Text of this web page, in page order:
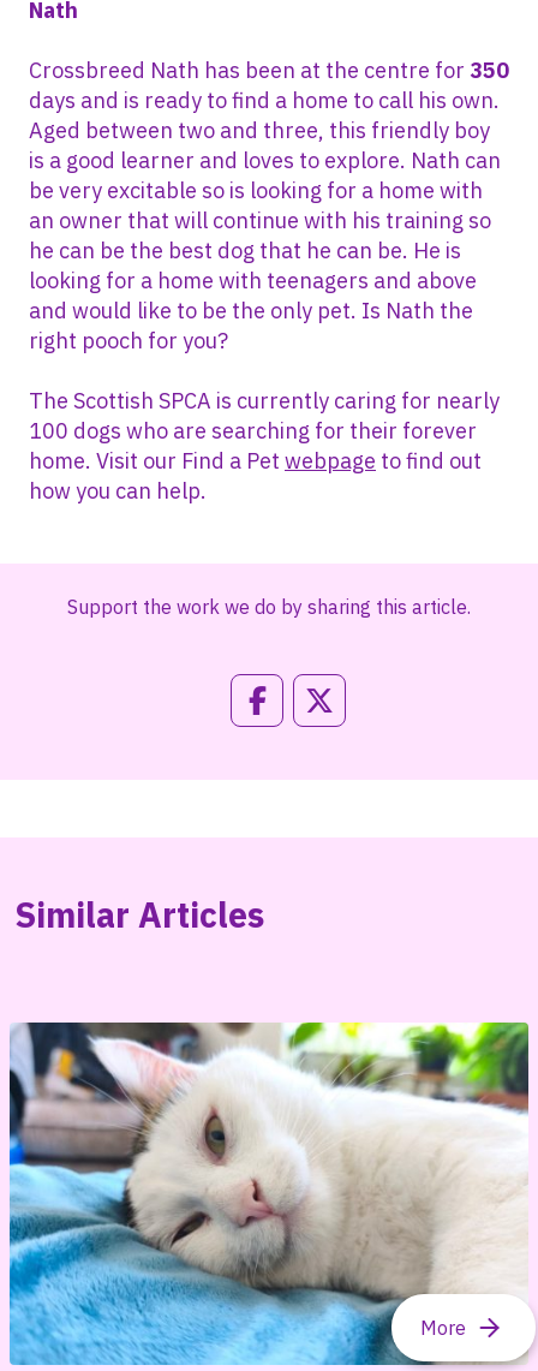
Nath
Crossbreed Nath has been at the centre for 350
days and is ready to find a home to call his own.
Aged between two and three, this friendly boy
is a good learner and loves to explore. Nath can
be very excitable so is looking for a home with
an owner that will continue with his training so
he can be the best dog that he can be. He is
looking for a home with teenagers and above
and would like to be the only pet. Is Nath the
right pooch for you?
The Scottish SPCA is currently caring for nearly
100 dogs who are searching for their forever
home. Visit our Find a Pet webpage to find out
how you can help.
Support the work we do by sharing this article.
Similar Articles